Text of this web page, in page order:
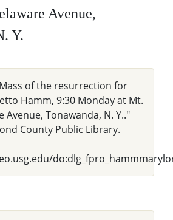
Avenue,
Y.
of the resurrection for
Hamm, 9:30 Monday at Mt.
Avenue, Tonawanda, N. Y.."
County Public Library.